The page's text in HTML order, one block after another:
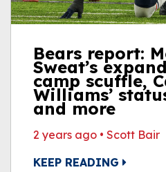
Bears report:
Sweat’s
camp scuffle,
Williams’
and more
2 years ago • Scott Bair
KEEP READING